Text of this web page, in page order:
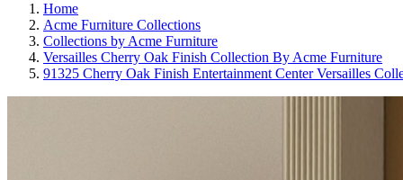
Home
Acme Furniture Collections
Collections by Acme Furniture
Versailles Cherry Oak Finish Collection By Acme Furniture
91325 Cherry Oak Finish Entertainment Center Versailles